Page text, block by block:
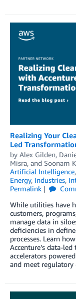
Realizing Your
Led
by Alex Gilden,
Misra, and Soonam
Artificial Intelligence,
Energy, Industries,
Permalink
While utilities have
customers,
manage data in
deficiencies in
processes. Learn
Accenture’s data-
accelerators
and meet regulatory